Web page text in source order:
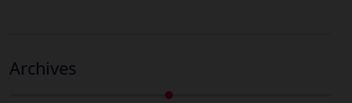
Archives